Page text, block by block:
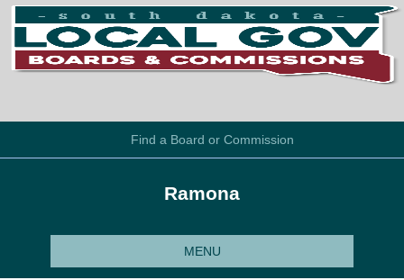
Find a Board or Commission
Ramona
MENU